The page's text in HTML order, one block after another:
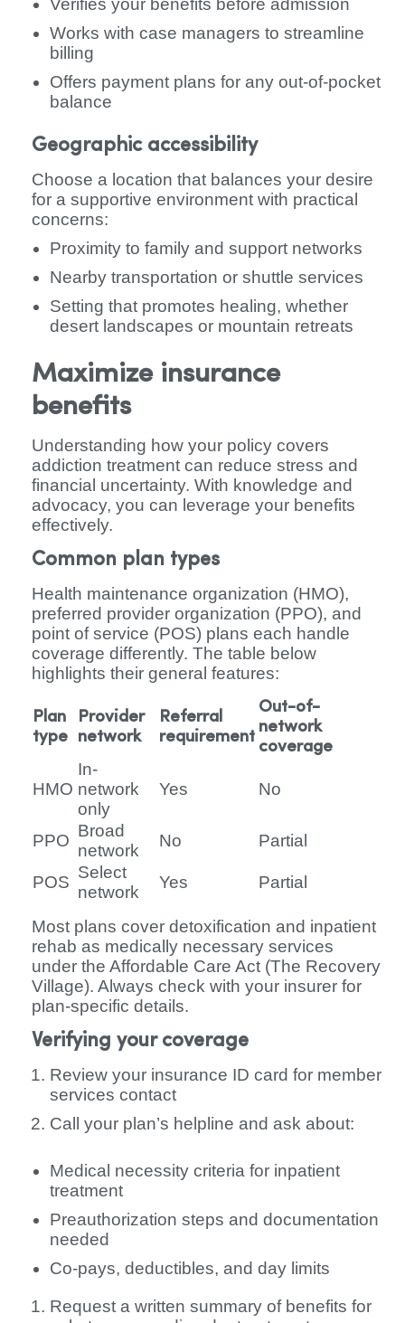
Verifies your benefits before admission
Works with case managers to streamline
billing
Offers payment plans for any out-of-pocket
balance
Geographic accessibility
Choose a location that balances your desire
for a supportive environment with practical
concerns:
Proximity to family and support networks
Nearby transportation or shuttle services
Setting that promotes healing, whether
desert landscapes or mountain retreats
Maximize insurance
benefits
Understanding how your policy covers
addiction treatment can reduce stress and
financial uncertainty. With knowledge and
advocacy, you can leverage your benefits
effectively.
Common plan types
Health maintenance organization (HMO),
preferred provider organization (PPO), and
point of service (POS) plans each handle
coverage differently. The table below
highlights their general features:
Plan
type
Provider
network
Referral
requirement
Out-of-
network
coverage
HMO
In-
network
only
Yes No
PPO
Broad
network
No Partial
POS
Select
network
Yes Partial
Most plans cover detoxification and inpatient
rehab as medically necessary services
under the Affordable Care Act (The Recovery
Village). Always check with your insurer for
plan-specific details.
Verifying your coverage
Review your insurance ID card for member
services contact
Call your plan’s helpline and ask about:
Medical necessity criteria for inpatient
treatment
Preauthorization steps and documentation
needed
Co-pays, deductibles, and day limits
Request a written summary of benefits for